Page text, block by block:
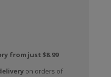
from just $8.99
on orders of